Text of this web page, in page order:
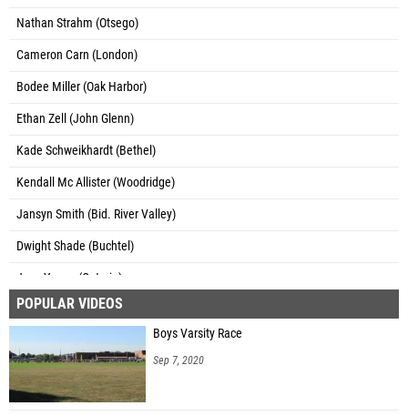
Nathan Strahm (Otsego)
Cameron Carn (London)
Bodee Miller (Oak Harbor)
Ethan Zell (John Glenn)
Kade Schweikhardt (Bethel)
Kendall Mc Allister (Woodridge)
Jansyn Smith (Bid. River Valley)
Dwight Shade (Buchtel)
Jace Young (Ontario)
Isaac Solomon (CVCA)
Marek Donaldson (Bluffton)
POPULAR VIDEOS
Boys Varsity Race
Sep 7, 2020